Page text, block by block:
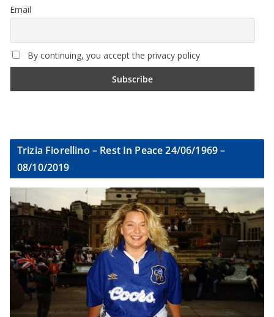
Email
By continuing, you accept the privacy policy
Trizia Fiorellino – Rest In Peace 24/06/1969 –
08/10/2019